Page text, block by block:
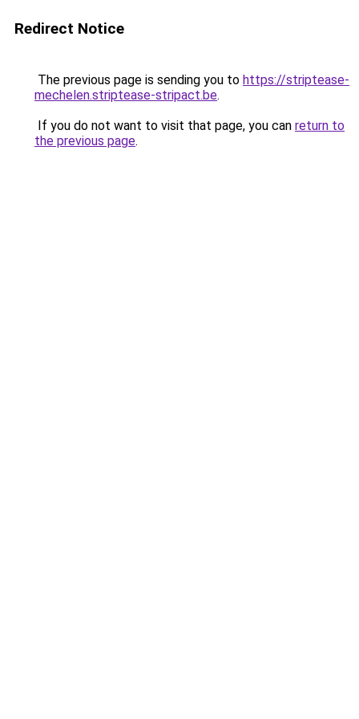
Redirect Notice
The previous page is sending you to https://striptease-
mechelen.striptease-stripact.be.
If you do not want to visit that page, you can return to
the previous page.